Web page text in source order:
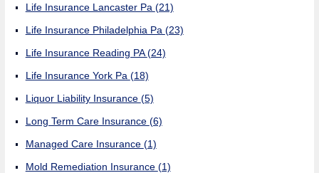
Life Insurance Lancaster Pa (21)
Life Insurance Philadelphia Pa (23)
Life Insurance Reading PA(24)
Life Insurance York Pa (18)
Liquor Liability Insurance (5)
Long Term Care Insurance (6)
Managed Care Insurance (1)
Mold Remediation Insurance (1)